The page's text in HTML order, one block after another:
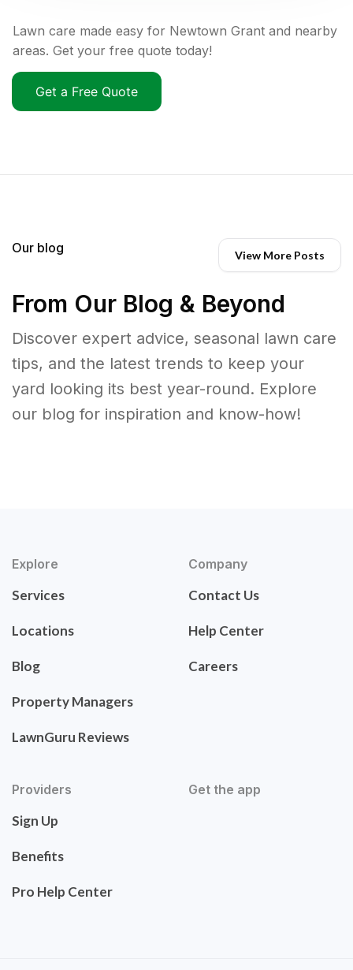
Lawn care made easy for Newtown Grant and nearby
areas. Get your free quote today!
Get a Free Quote
Our blog View More Posts
From Our Blog & Beyond
Discover expert advice, seasonal lawn care
tips, and the latest trends to keep your
yard looking its best year-round. Explore
our blog for inspiration and know-how!
Explore
Services
Locations
Blog
Property Managers
LawnGuru Reviews
Company
Contact Us
Help Center
Careers
Providers
Sign Up
Benefits
Pro Help Center
Get the app